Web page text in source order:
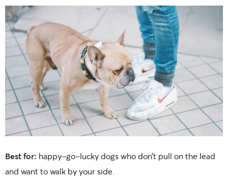
Best for: happy-go-lucky dogs who don’t pull on the lead
and want to walk by your side.